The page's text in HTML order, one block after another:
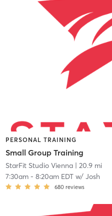
PERSONAL TRAINING
Small Group Training
StarFit Studio Vienna| 20.9 mi
7:30am- 8:20am EDTw/ Josh
680 reviews